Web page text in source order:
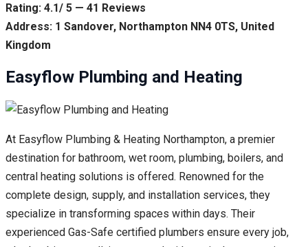
Rating: 4.1/ 5 — 41 Reviews
Address: 1 Sandover, Northampton NN4 0TS, United
Kingdom
Easyflow Plumbing and Heating
At Easyflow Plumbing & Heating Northampton, a premier
destination for bathroom, wet room, plumbing, boilers, and
central heating solutions is offered. Renowned for the
complete design, supply, and installation services, they
specialize in transforming spaces within days. Their
experienced Gas-Safe certified plumbers ensure every job,